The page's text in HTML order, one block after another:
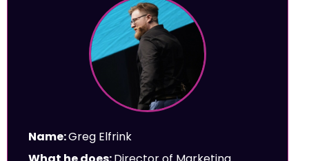
Name:Greg Elfrink